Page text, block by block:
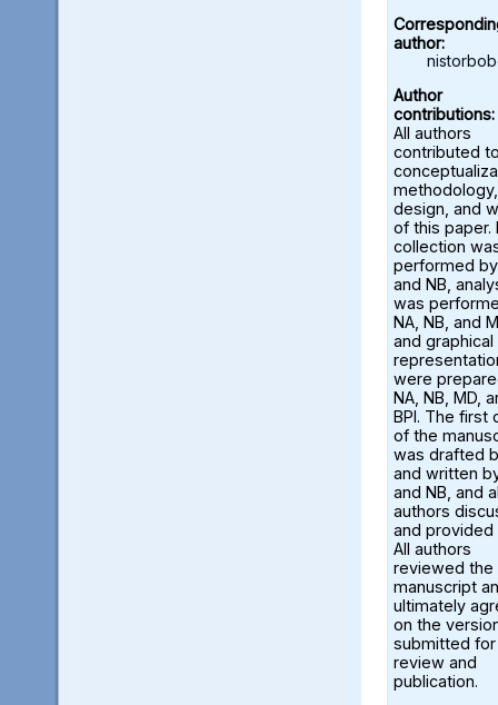
author:
Author
contributions:
All authors
contributed
methodology,
design, and
of this paper.
collection
performed
and NB,
was
NA, NB, and
and graphical
were
NA, NB, MD,
BPI. The first
of the
was drafted
and written
and NB, and
authors
and provided
All authors
reviewed the
manuscript
ultimately
on the
submitted for
review and
publication.